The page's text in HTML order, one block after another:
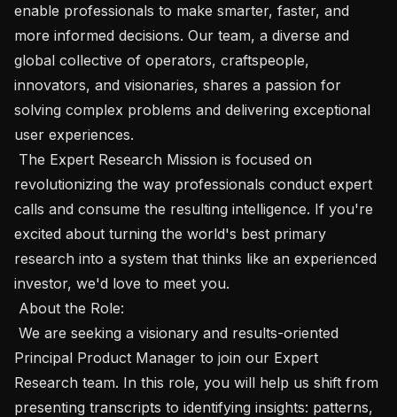
enable professionals to make smarter, faster, and
more informed decisions. Our team, a diverse and
global collective of operators, craftspeople,
innovators, and visionaries, shares a passion for
solving complex problems and delivering exceptional
user experiences.
revolutionizing the way professionals conduct expert
calls and consume the resulting intelligence. If you're
excited about turning the world's best primary
research into a system that thinks like an experienced
investor, we'd love to meet you.
Principal Product Manager to join our Expert
Research team. In this role, you will help us shift from
presenting transcripts to identifying insights: patterns,